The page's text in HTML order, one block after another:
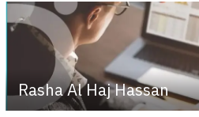
Rasha Al Haj Hassan